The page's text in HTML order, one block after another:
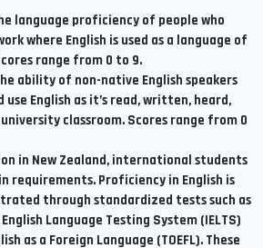
language proficiency of people who
where English is used as a language of
range from 0 to 9.
ability of non-native English speakers
English as it’s read, written, heard,
classroom. Scores range from 0
in New Zealand, international students
Proficiency in English is
through standardized tests such as
Language Testing System (IELTS)
as a Foreign Language (TOEFL). These